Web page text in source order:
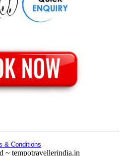
& Conditions
~ tempotravellerindia.in